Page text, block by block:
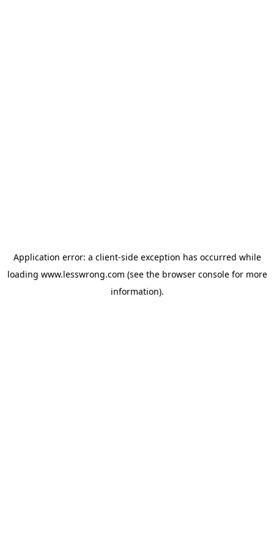
Application error: a client-side exception has occurred while
loading www.lesswrong.com (see the browser consolefor more
information).